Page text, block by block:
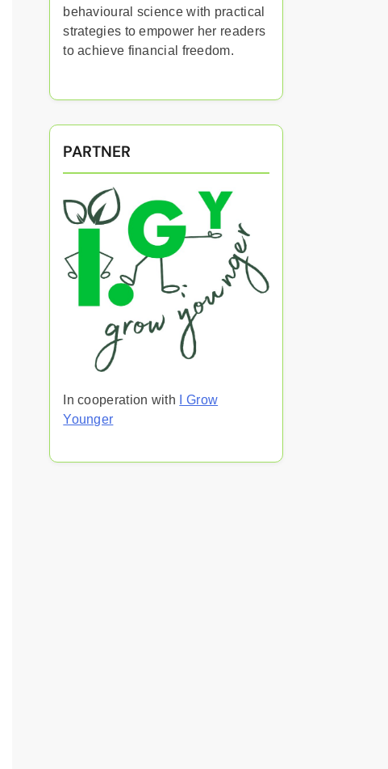
behavioural science with practical
strategies to empower her readers
to achieve financial freedom.
PARTNER
In cooperation with
I Grow
Younger